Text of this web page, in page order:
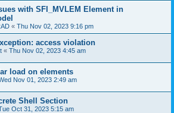
with SFI_MVLEM Element in
« Thu Nov 02, 2023 9:16 pm
access violation
« Thu Nov 02, 2023 4:45 am
load on elements
Nov 01, 2023 2:49 am
Shell Section
Oct 31, 2023 5:15 am